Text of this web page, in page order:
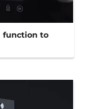
function to